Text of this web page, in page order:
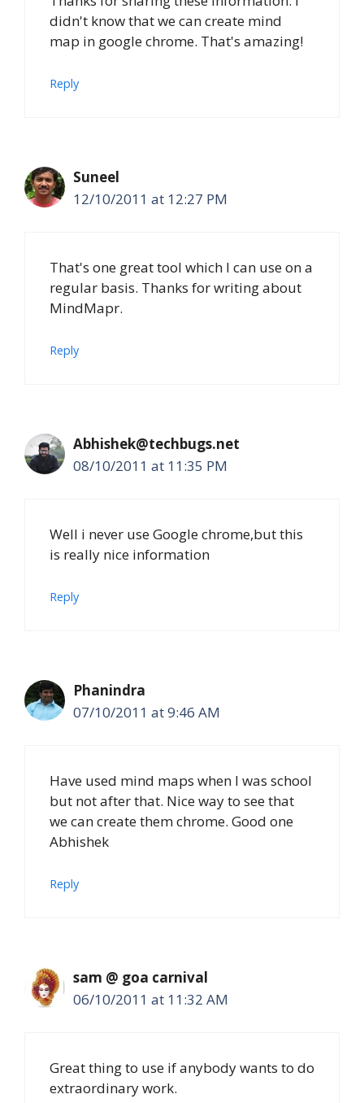
didn't know that we can create mind
map in google chrome. That's amazing!
Reply
Suneel
12/10/2011 at 12:27 PM
That's one great tool which I can use on a
regular basis. Thanks for writing about
MindMapr.
Reply
Abhishek@techbugs.net
08/10/2011 at 11:35 PM
Well i never use Google chrome,but this
is really nice information
Reply
Phanindra
07/10/2011 at 9:46 AM
Have used mind maps when I was school
but not after that. Nice way to see that
we can create them chrome. Good one
Abhishek
Reply
sam @ goa carnival
06/10/2011 at 11:32 AM
Great thing to use if anybody wants to do
extraordinary work.